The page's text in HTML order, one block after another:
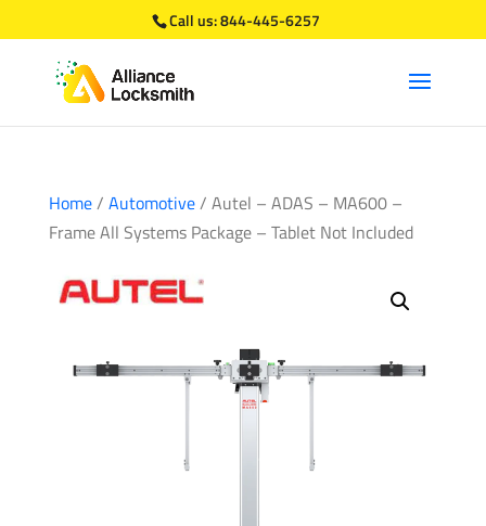
Call us:844-445-6257
Home/ Automotive/ Autel – ADAS – MA600 –
Frame All Systems Package – Tablet Not Included